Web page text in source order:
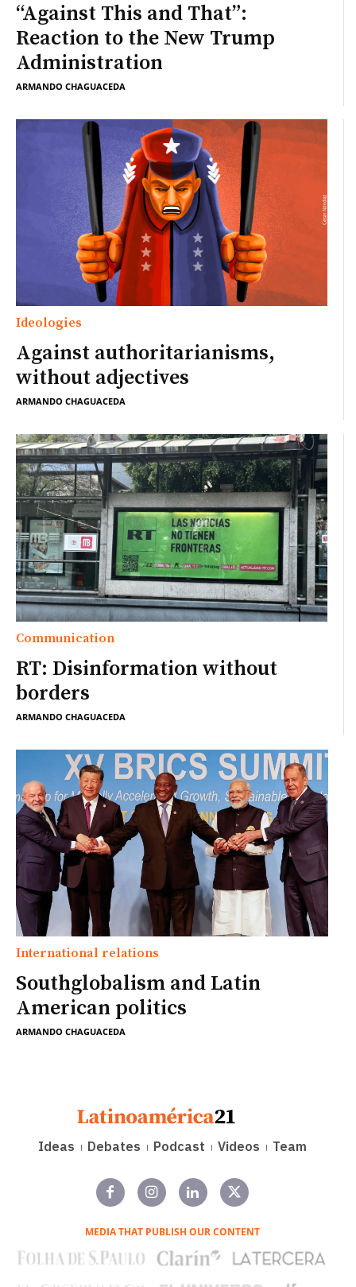
“Against This and That”:
Reaction to the New Trump
Administration
ARMANDO CHAGUACEDA
Ideologies
Against authoritarianisms,
without adjectives
ARMANDO CHAGUACEDA
Communication
RT: Disinformation without
borders
ARMANDO CHAGUACEDA
International relations
Southglobalism and Latin
American politics
ARMANDO CHAGUACEDA
Ideas Debates Podcast Videos Team
MEDIA THAT PUBLISH OUR CONTENT